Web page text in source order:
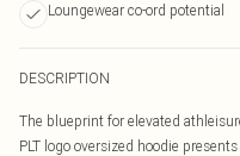
Loungewear co-ord potential
DESCRIPTION
The blueprint for elevated
PLT logo oversized hoodie